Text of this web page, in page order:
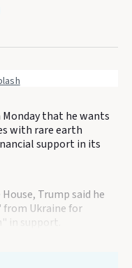
Monday that he wants
with rare earth
support in its
Trump said he
Ukraine for
in support.